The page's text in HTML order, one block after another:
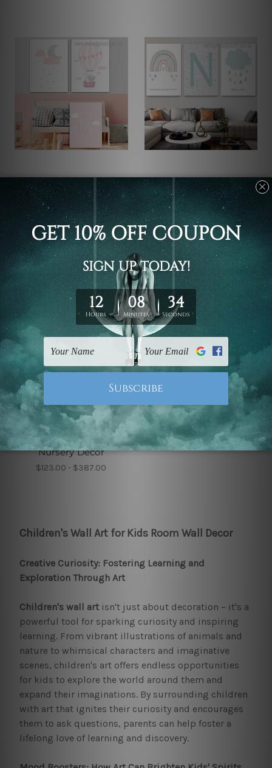
Children's Wall Art
Pretty Stars Kids Wall
Art
$123.00 - $387.00
Children's Wall Art
Skies Are Blue Custom
$99.00 - $519.00
Children's Wall Art
You Are My Sunshine
Nursery Decor
$123.00 - $387.00
Children's Wall Art for Kids Room Wall Decor
Creative Curiosity: Fostering Learning and
Exploration Through Art
Children's wall artisn't just about decoration – it's a
powerful tool for sparking curiosity and inspiring
learning. From vibrant illustrations of animals and
nature to whimsical characters and imaginative
scenes, children's art offers endless opportunities
for kids to explore the world around them and
expand their imaginations. By surrounding children
with art that ignites their curiosity and encourages
them to ask questions, parents can help foster a
lifelong love of learning and discovery.